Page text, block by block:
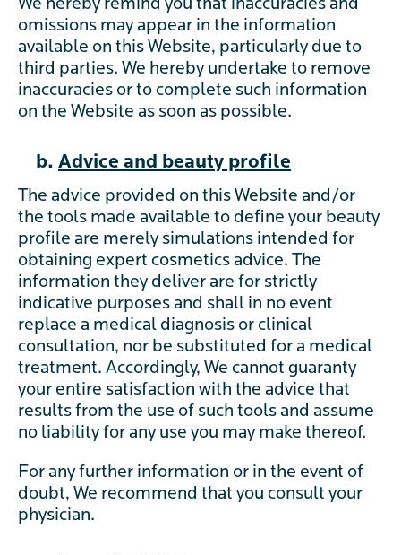
We hereby remind you that inaccuracies and
omissions may appear in the information
available on this Website, particularly due to
third parties. We hereby undertake to remove
inaccuracies or to complete such information
on the Website as soon as possible.
b. Advice and beauty profile
The advice provided on this Website and/or
the tools made available to define your beauty
profile are merely simulations intended for
obtaining expert cosmetics advice. The
information they deliver are for strictly
indicative purposes and shall in no event
replace a medical diagnosis or clinical
consultation, nor be substituted for a medical
treatment. Accordingly, We cannot guaranty
your entire satisfaction with the advice that
results from the use of such tools and assume
no liability for any use you may make thereof.
For any further information or in the event of
doubt, We recommend that you consult your
physician.